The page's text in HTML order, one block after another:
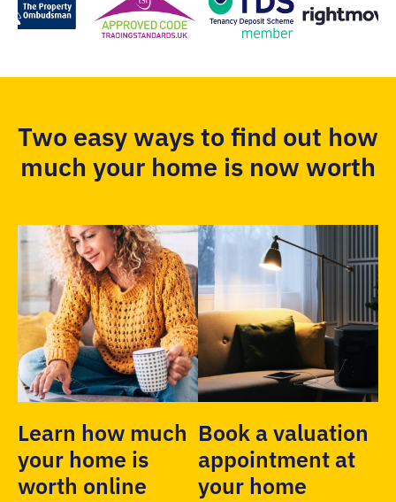
Two easy ways to find out how
much your home is now worth
Learn how much
your home is
worth online
Book a valuation
appointment at
your home